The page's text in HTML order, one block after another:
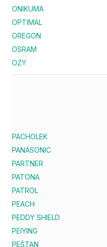
ONIKUMA
OPTIMAL
OREGON
OSRAM
OZY
PACHOLEK
PANASONIC
PARTNER
PATONA
PATROL
PEACH
PEDDY SHIELD
PEIYING
PEŠTAN